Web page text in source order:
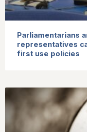
Parliamentarians
representatives
first use policies